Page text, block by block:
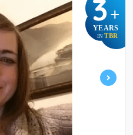
3+
YEARS
IN TBR